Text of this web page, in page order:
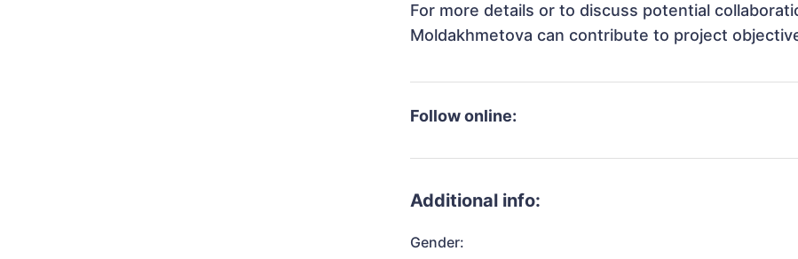
For more details or to discuss potential
Moldakhmetova can contribute to project
Follow online:
Additional info:
Gender: